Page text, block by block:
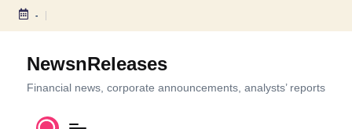
S
-
NewsnReleases
Financial news, corporate announcements, analysts’ reports